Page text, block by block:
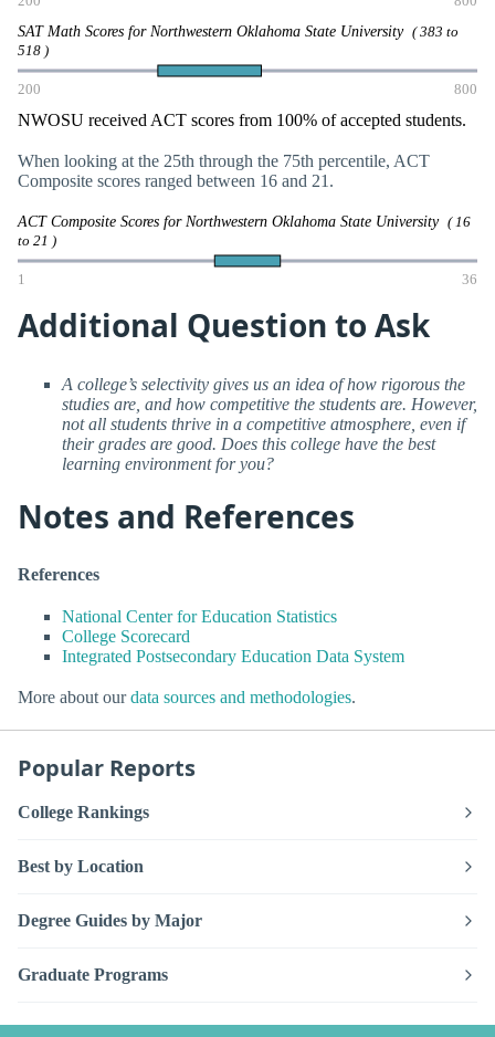
SAT Math Scores for Northwestern Oklahoma State University ( 383 to
518 )
200 800
NWOSU received ACT scores from 100% of accepted students.
When looking at the 25th through the 75th percentile, ACT
Composite scores ranged between 16 and 21.
ACT Composite Scores for Northwestern Oklahoma State University ( 16
to 21 )
1 36
Additional Question to Ask
A college’s selectivity gives us an idea of how rigorous the
studies are, and how competitive the students are. However,
not all students thrive in a competitive atmosphere, even if
their grades are good. Does this college have the best
learning environment for you?
Notes and References
References
National Center for Education Statistics
College Scorecard
Integrated Postsecondary Education Data System
More about ourdata sources and methodologies.
Popular Reports
College Rankings
Best by Location
Degree Guides by Major
Graduate Programs